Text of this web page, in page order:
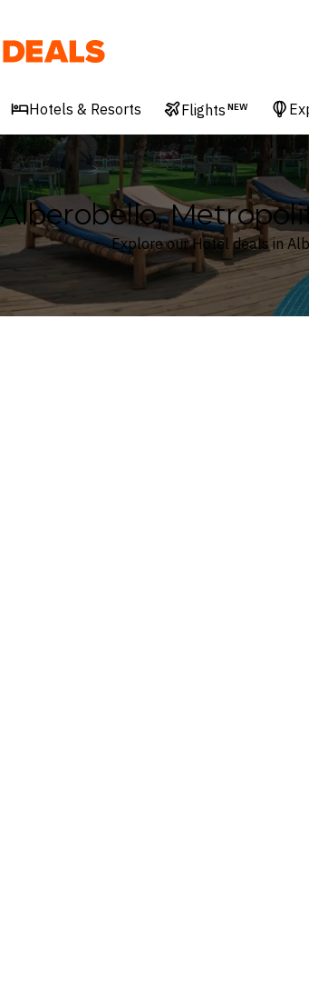
Deals
Hotels & Resorts Flights NEW
Alberobello,
Explore our Hotel deals in